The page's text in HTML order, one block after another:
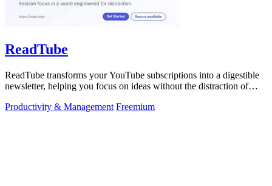
ReadTube
ReadTube transforms your YouTube subscriptions into a digestible
newsletter, helping you focus on ideas without the distraction of
Productivity & Management Freemium